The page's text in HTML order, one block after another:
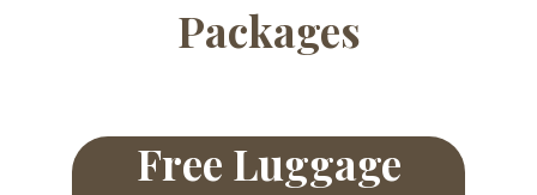
Packages
Free Luggage